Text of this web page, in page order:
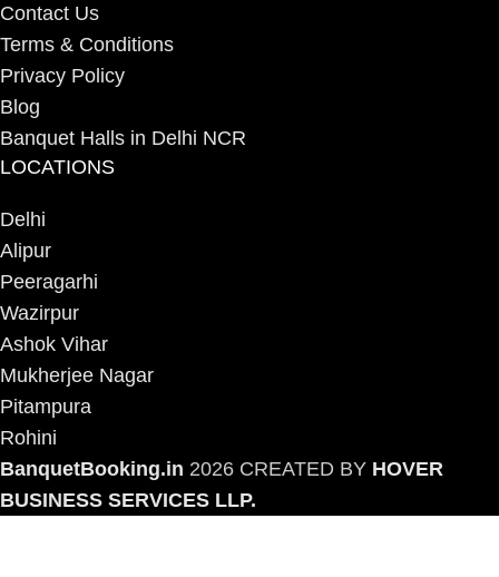
Contact Us
Terms & Conditions
Privacy Policy
Blog
Banquet Halls in Delhi NCR
LOCATIONS
Delhi
Alipur
Peeragarhi
Wazirpur
Ashok Vihar
Mukherjee Nagar
Pitampura
Rohini
BanquetBooking.in 2026 CREATED BY HOVER
BUSINESS SERVICES LLP.